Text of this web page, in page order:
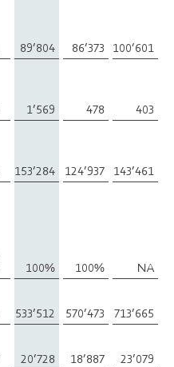
89’804 86’373
100’601
1’569 478
403
153’284 124’937
143’461
100% 100%
NA
533’512 570’473
713’665
20’728 18’887
23’079